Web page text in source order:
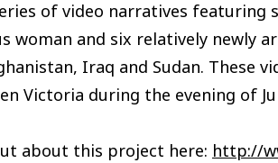
of video narratives featuring
woman and six relatively newly
Iraq and Sudan. These
Victoria during the evening of
about this project here: http://